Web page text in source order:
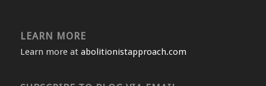
LEARN MORE
Learn more at abolitionistapproach.com